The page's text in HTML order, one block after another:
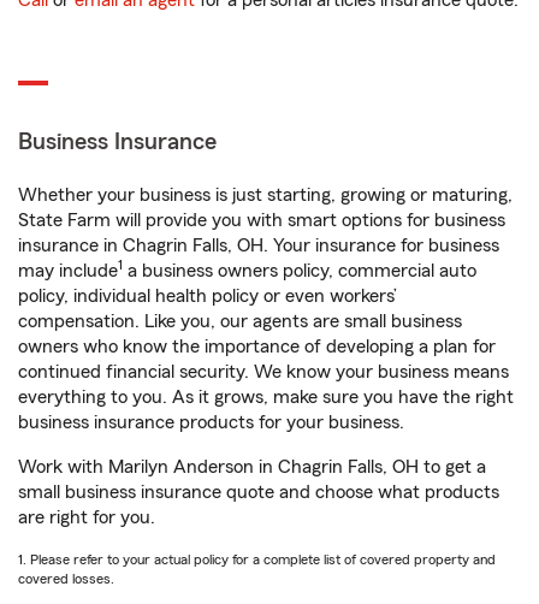
Business Insurance
Whether your business is just starting, growing or maturing,
State Farm will provide you with smart options for business
insurance in Chagrin Falls, OH. Your insurance for business
may include1 a business owners policy, commercial auto
policy, individual health policy or even workers’
compensation. Like you, our agents are small business
owners who know the importance of developing a plan for
continued financial security. We know your business means
everything to you. As it grows, make sure you have the right
business insurance products for your business.
Work with Marilyn Anderson in Chagrin Falls, OH to get a
small business insurance quote and choose what products
are right for you.
1. Please refer to your actual policy for a complete list of covered property and
covered losses.